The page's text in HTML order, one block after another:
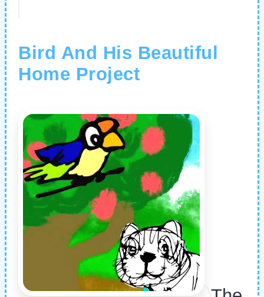
Bird And His Beautiful
Home Project